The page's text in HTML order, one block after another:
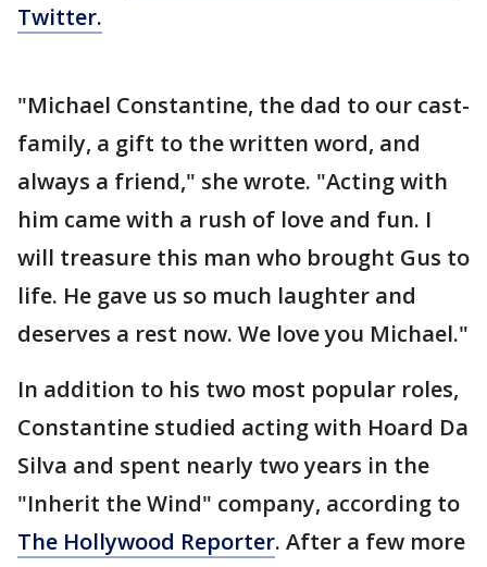
Twitter.
"Michael Constantine, the dad to our cast-
family, a gift to the written word, and
always a friend," she wrote. "Acting with
him came with a rush of love and fun. I
will treasure this man who brought Gus to
life. He gave us so much laughter and
deserves a rest now. We love you Michael."
In addition to his two most popular roles,
Constantine studied acting with Hoard Da
Silva and spent nearly two years in the
"Inherit the Wind" company, according to
The Hollywood Reporter. After a few more